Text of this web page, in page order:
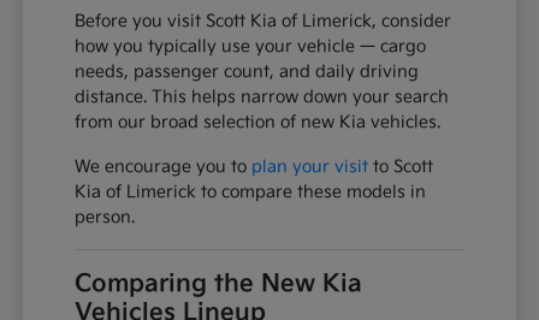
Before you visit Scott Kia of Limerick, consider
how you typically use your vehicle — cargo
needs, passenger count, and daily driving
distance. This helps narrow down your search
from our broad selection of new Kia vehicles.
We encourage you to plan your visit to Scott
Kia of Limerick to compare these models in
person.
Comparing the New Kia
Vehicles Lineup